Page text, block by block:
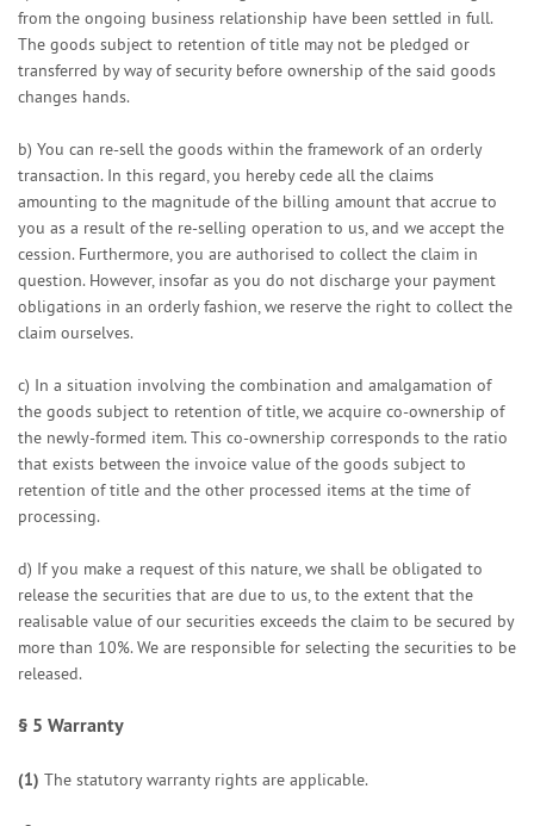
from the ongoing business relationship have been settled in full.
The goods subject to retention of title may not be pledged or
transferred by way of security before ownership of the said goods
changes hands.
b) You can re-sell the goods within the framework of an orderly
transaction. In this regard, you hereby cede all the claims
amounting to the magnitude of the billing amount that accrue to
you as a result of the re-selling operation to us, and we accept the
cession. Furthermore, you are authorised to collect the claim in
question. However, insofar as you do not discharge your payment
obligations in an orderly fashion, we reserve the right to collect the
claim ourselves.
c) In a situation involving the combination and amalgamation of
the goods subject to retention of title, we acquire co-ownership of
the newly-formed item. This co-ownership corresponds to the ratio
that exists between the invoice value of the goods subject to
retention of title and the other processed items at the time of
processing.
d) If you make a request of this nature, we shall be obligated to
release the securities that are due to us, to the extent that the
realisable value of our securities exceeds the claim to be secured by
more than 10%. We are responsible for selecting the securities to be
released.
§ 5 Warranty
(1) The statutory warranty rights are applicable.